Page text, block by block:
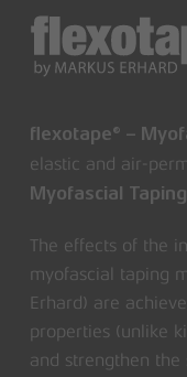
flexotape® –
elastic and air-
Myofascial
The effects of the
myofascial taping
Erhard) are
properties (unlike
and strengthen